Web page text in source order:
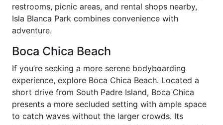
restrooms, picnic areas, and rental shops nearby,
Isla Blanca Park combines convenience with
adventure.
Boca Chica Beach
If you’re seeking a more serene bodyboarding
experience, explore Boca Chica Beach. Located a
short drive from South Padre Island, Boca Chica
presents a more secluded setting with ample space
to catch waves without the larger crowds. Its